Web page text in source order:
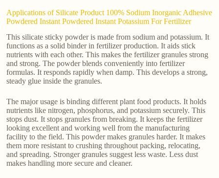
Applications of Silicate Product 100% Sodium Inorganic Adhesive
Powdered Instant Powdered Instant Potassium For Fertilizer
This silicate sticky powder is made from sodium and potassium. It
functions as a solid binder in fertilizer production. It aids stick
nutrients with each other. This makes the fertilizer granules strong
and strong. The powder blends conveniently into fertilizer
formulas. It responds rapidly when damp. This develops a strong,
steady glue inside the granules.
The major usage is binding different plant food products. It holds
nutrients like nitrogen, phosphorus, and potassium securely. This
stops dust. It stops granules from breaking. It keeps the fertilizer
looking excellent and working well from the manufacturing
facility to the field. This powder makes granules harder. It makes
them more resistant to crushing throughout packing, relocating,
and spreading. Stronger granules suggest less waste. Less dust
makes handling more secure and cleaner.